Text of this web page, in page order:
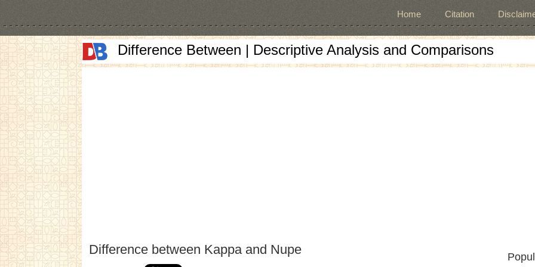
Home Citation
Difference Between | Descriptive Analysis and Comparisons
Difference between Kappa and Nupe